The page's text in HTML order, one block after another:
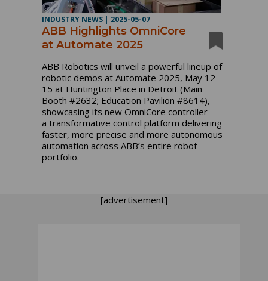
INDUSTRY NEWS | 2025-05-07
ABB Highlights OmniCore
at Automate 2025
ABB Robotics will unveil a powerful lineup of
robotic demos at Automate 2025, May 12-
15 at Huntington Place in Detroit (Main
Booth #2632; Education Pavilion #8614),
showcasing its new OmniCore controller —
a transformative control platform delivering
faster, more precise and more autonomous
automation across ABB’s entire robot
portfolio.
[advertisement]